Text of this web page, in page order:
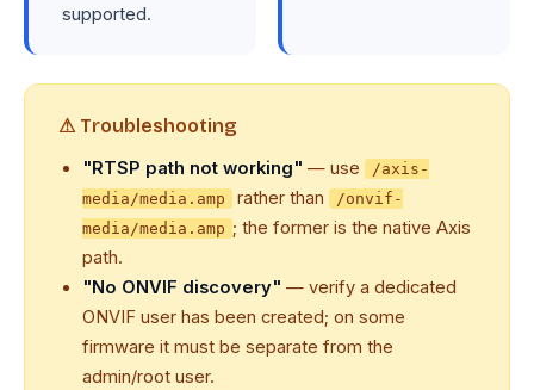
supported.
⚠ Troubleshooting
"RTSP path not working" — use
/axis-
media/media.amp
rather than
/onvif-
media/media.amp ; the former is the native Axis
path.
"No ONVIF discovery" — verify a dedicated
ONVIF user has been created; on some
firmware it must be separate from the
admin/root user.